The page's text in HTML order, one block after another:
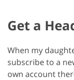
Get a
When my
subscribe to a
own account